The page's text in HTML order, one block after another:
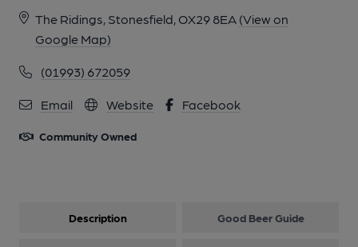
The Ridings, Stonesfield, OX29 8EA (View on
Google Map)
(01993) 672059
Email Website Facebook
Community Owned
Description Good Beer Guide